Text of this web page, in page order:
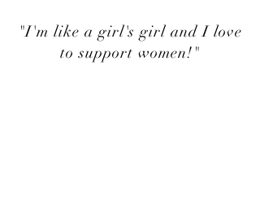
"I'm like a girl's girl and I love
to support women!"